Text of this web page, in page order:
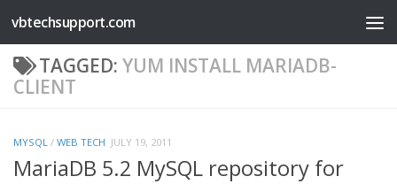
Skip to content
vbtechsupport.com
TAGGED: YUM INSTALL MARIADB-
CLIENT
MYSQL / WEB TECH JULY 19, 2011
MariaDB 5.2 MySQL repository for